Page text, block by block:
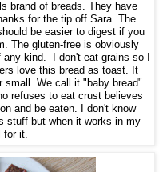
brand of breads. They have
for the tip off Sara. The
be easier to digest if you
The gluten-free is obviously
kind. I don't eat grains so I
love this bread as toast. It
small. We call it "baby bread"
refuses to eat crust believes
and be eaten. I don't know
stuff but when it works in my
for it.